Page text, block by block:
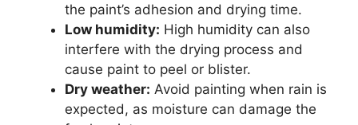
the paint’s adhesion and drying time.
Low humidity: High humidity can also
interfere with the drying process and
cause paint to peel or blister.
Dry weather: Avoid painting when rain is
expected, as moisture can damage the